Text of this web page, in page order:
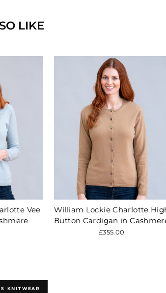
LIKE
Vee
William Lockie Charlotte
Button Cardigan in
£355.00
KNITWEAR